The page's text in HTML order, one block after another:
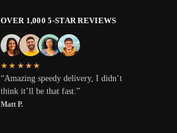
OVER 1,000 5-STAR REVIEWS
★★★★★
“Amazing speedy delivery, I didn’t
think it’ll be that fast.”
Matt P.